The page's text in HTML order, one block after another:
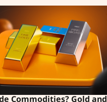
Commodities? Gold and